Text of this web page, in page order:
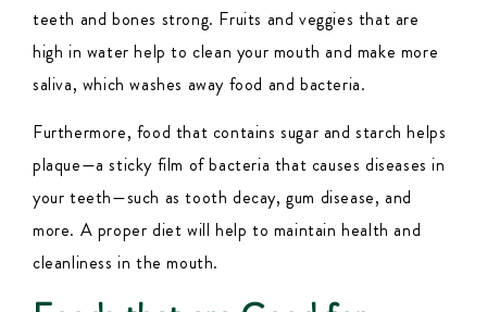
teeth and bones strong. Fruits and veggies that are
high in water help to clean your mouth and make more
saliva, which washes away food and bacteria.
Furthermore, food that contains sugar and starch helps
plaque—a sticky film of bacteria that causes diseases in
your teeth—such as tooth decay, gum disease, and
more. A proper diet will help to maintain health and
cleanliness in the mouth.